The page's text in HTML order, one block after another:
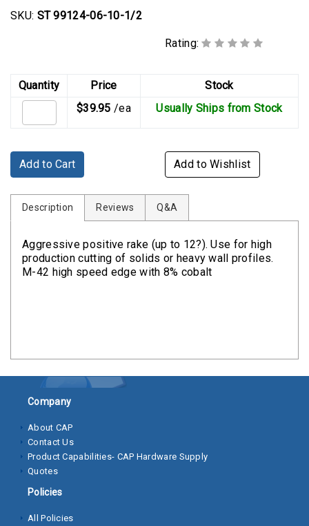
Constant
Tension
T-
bolt
Crimp
Clamps
V-
Clamps
Bolts
Nuts
Rivet
Nuts
Hex
Nuts
Lock
Nuts
SKU: ST 99124-06-10-1/2
Rating:
Quantity Price
Stock
$39.95 /ea Usually Ships from Stock
Add to Cart Add to Wishlist
Description Reviews Q&A
Aggressive positive rake (up to 12?). Use for high
production cutting of solids or heavy wall profiles.
M-42 high speed edge with 8% cobalt
Company
About CAP
Contact Us
Product Capabilities- CAP Hardware Supply
Quotes
Policies
All Policies